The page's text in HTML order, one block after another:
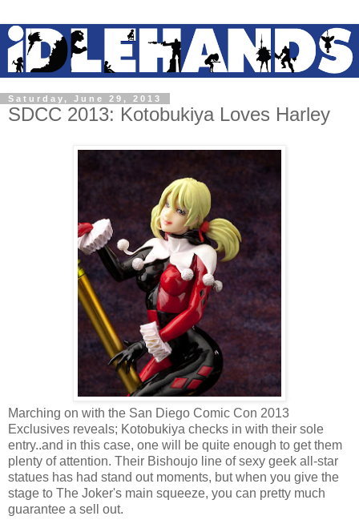
Saturday, June 29, 2013
SDCC 2013: Kotobukiya Loves Harley
Marching on with the San Diego Comic Con 2013
Exclusives reveals; Kotobukiya checks in with their sole
entry..and in this case, one will be quite enough to get them
plenty of attention. Their Bishoujo line of sexy geek all-star
statues has had stand out moments, but when you give the
stage to The Joker's main squeeze, you can pretty much
guarantee a sell out.